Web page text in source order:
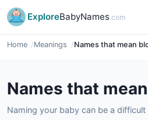
ExploreBabyNames.com
Home Meanings Names that mean
Names that
Naming your baby can be a